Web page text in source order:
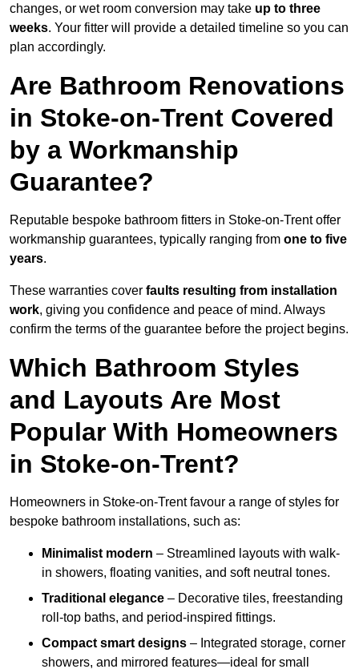
changes, or wet room conversion may take up to three
weeks. Your fitter will provide a detailed timeline so you can
plan accordingly.
Are Bathroom Renovations
in Stoke-on-Trent Covered
by a Workmanship
Guarantee?
Reputable bespoke bathroom fitters in Stoke-on-Trent offer
workmanship guarantees, typically ranging from one to five
years.
These warranties cover faults resulting from installation
work, giving you confidence and peace of mind. Always
confirm the terms of the guarantee before the project begins.
Which Bathroom Styles
and Layouts Are Most
Popular With Homeowners
in Stoke-on-Trent?
Homeowners in Stoke-on-Trent favour a range of styles for
bespoke bathroom installations, such as:
Minimalist modern – Streamlined layouts with walk-
in showers, floating vanities, and soft neutral tones.
Traditional elegance – Decorative tiles, freestanding
roll-top baths, and period-inspired fittings.
Compact smart designs – Integrated storage, corner
showers, and mirrored features—ideal for small